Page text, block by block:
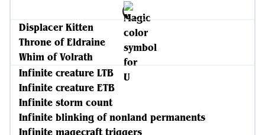
Displacer Kitten
Throne of Eldraine
Whim of Volrath
Infinite creature LTB
Infinite creature ETB
Infinite storm count
Infinite blinking of nonland permanents
Infinite magecraft triggers